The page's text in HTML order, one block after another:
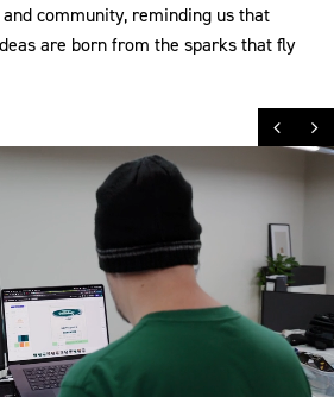
community, reminding us that
are born from the sparks that fly